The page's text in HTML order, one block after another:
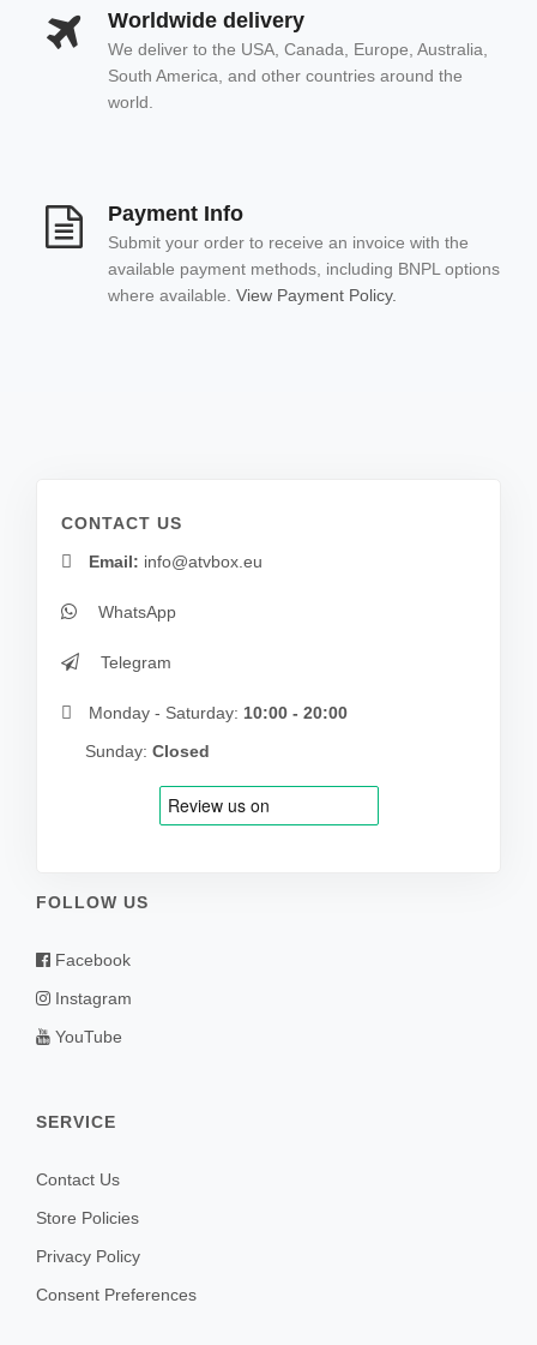
Worldwide delivery
We deliver to the USA, Canada, Europe, Australia,
South America, and other countries around the
world.
Payment Info
Submit your order to receive an invoice with the
available payment methods, including BNPL options
where available. View Payment Policy.
CONTACT US
Email: info@atvbox.eu
WhatsApp
Telegram
Monday - Saturday: 10:00 - 20:00
Sunday: Closed
FOLLOW US
Facebook
Instagram
YouTube
SERVICE
Contact Us
Store Policies
Privacy Policy
Consent Preferences